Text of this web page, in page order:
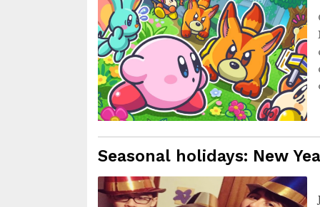
Seasonal holidays: New